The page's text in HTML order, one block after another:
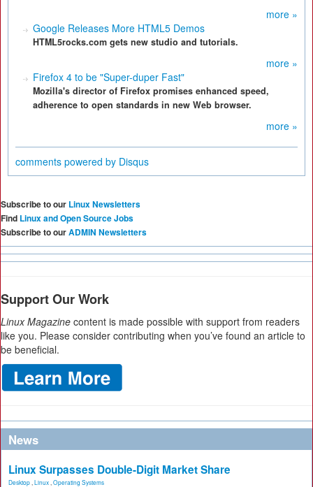
more »
Google Releases More HTML5 Demos
HTML5rocks.com gets new studio and tutorials.
more »
Firefox 4 to be "Super-duper Fast"
Mozilla's director of Firefox promises enhanced speed,
adherence to open standards in new Web browser.
more »
comments powered by Disqus
Subscribe to our Linux Newsletters
Find Linux and Open Source Jobs
Subscribe to ourADMIN Newsletters
Support Our Work
Linux Magazine content is made possible with support from readers
like you. Please consider contributing when you’ve found an article to
be beneficial.
News
Linux Surpasses Double-Digit Market Share
Desktop Linux Operating Systems